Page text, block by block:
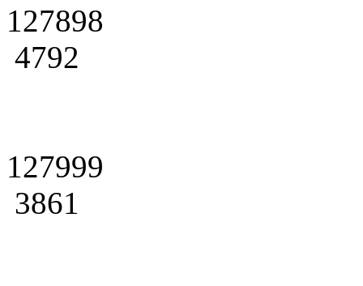
127898
4792
127999
3861